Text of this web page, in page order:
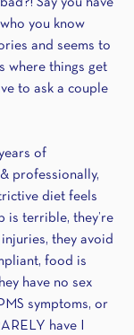
Say you have
you know
and seems to
where things get
to ask a couple
of
professionally,
diet feels
is terrible, they’re
they avoid
food is
have no sex
symptoms, or
have I